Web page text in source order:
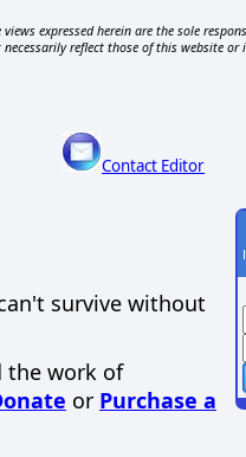
views expressed herein are the sole
necessarily reflect those of this website or
Contact Editor
survive without
the work of
or Purchase a